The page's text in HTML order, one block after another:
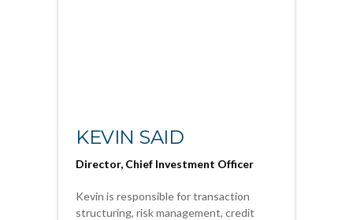
KEVIN SAID
Director, Chief Investment Officer
Kevin is responsible for transaction
structuring, risk management, credit